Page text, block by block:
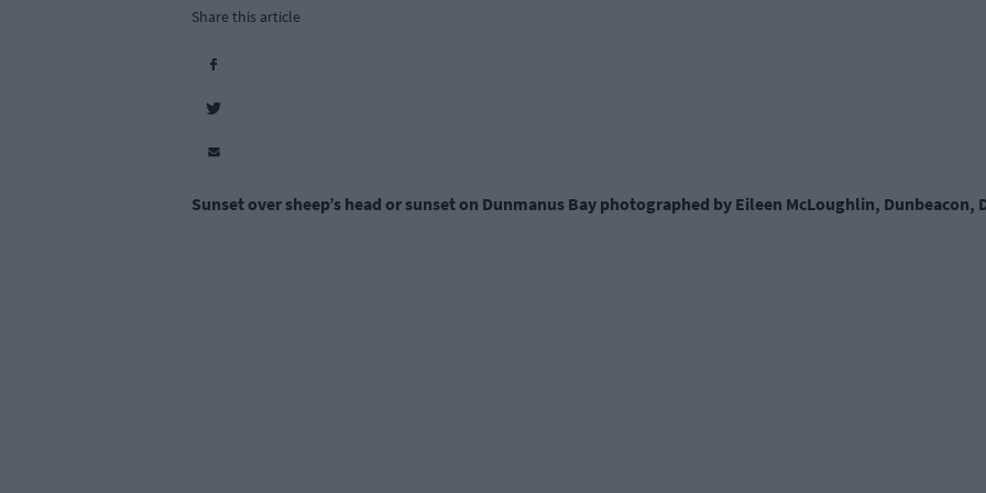
Share this article
Sunset over sheep’s head or sunset on Dunmanus Bay photographed by Eileen McLoughlin, Dunbeacon,